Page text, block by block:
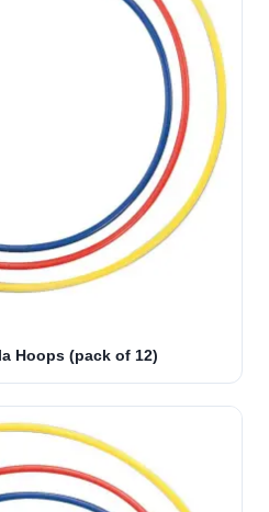
Hoops (pack of 12)